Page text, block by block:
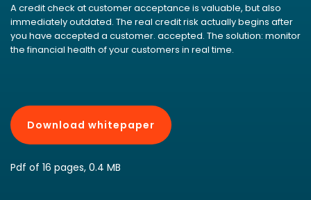
A credit check at customer acceptance is valuable, but also
immediately outdated. The real credit risk actually begins after
you have accepted a customer. accepted. The solution: monitor
the financial health of your customers in real time.
Download whitepaper
Pdf of 16 pages, 0.4 MB